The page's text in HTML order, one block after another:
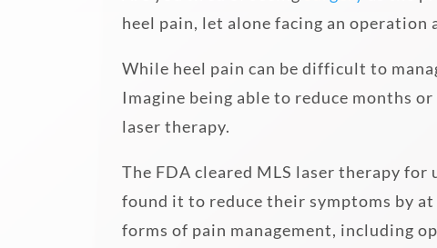
heel pain, let alone facing an operation
While heel pain can be difficult to
Imagine being able to reduce months
laser therapy.
The FDA cleared MLS laser therapy
found it to reduce their symptoms by
forms of pain management, including